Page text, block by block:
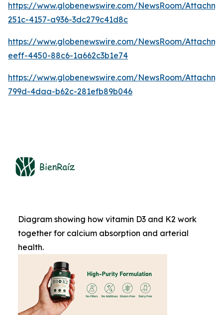
https://www.globenewswire.com/NewsRoom/
251c-4157-a936-3dc279c41d8c
https://www.globenewswire.com/NewsRoom/
eeff-4450-88c6-1a662c3b1e74
https://www.globenewswire.com/NewsRoom/
799d-4daa-b62c-281efb89b046
Diagram showing how vitamin D3 and K2 work
together for calcium absorption and arterial
health.